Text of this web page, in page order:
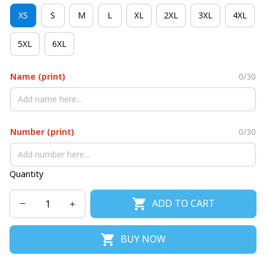
XS S M L XL 2XL 3XL 4XL
5XL 6XL
Name (print) 0/30
Number (print) 0/30
Quantity
ADD TO CART
BUY NOW